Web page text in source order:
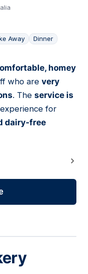
Away Dinner
homey
who are very
. The service is
for
dairy-free